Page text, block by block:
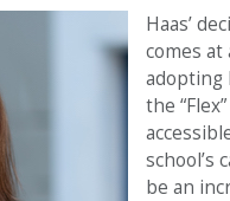
Haas’
comes
adopting
the
school’s
be an